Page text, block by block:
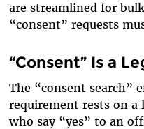
are streamlined for
“consent” requests
“Consent” Is a
The “consent search”
requirement rests on
who say “yes” to an